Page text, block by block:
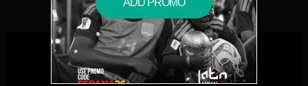
ADD PROMO